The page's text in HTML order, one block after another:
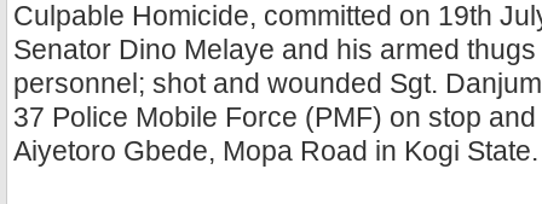
Culpable Homicide, committed on 19th
Senator Dino Melaye and his armed
personnel; shot and wounded Sgt.
37 Police Mobile Force (PMF) on stop
Aiyetoro Gbede, Mopa Road in Kogi State.